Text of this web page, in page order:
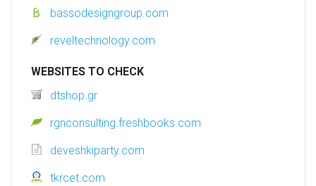
bassodesigngroup.com
reveltechnology.com
WEBSITES TO CHECK
dtshop.gr
rgnconsulting.freshbooks.com
deveshkiparty.com
tkrcet.com